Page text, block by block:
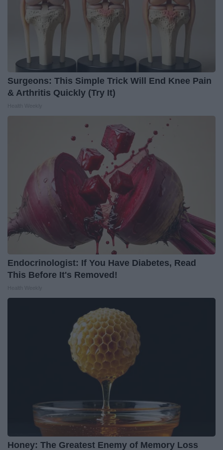
Surgeons: This Simple Trick Will End Knee Pain
& Arthritis Quickly (Try It)
Endocrinologist: If You Have Diabetes, Read
This Before It's Removed!
Honey: The Greatest Enemy of Memory Loss